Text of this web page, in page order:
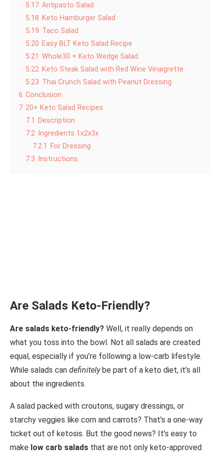
5.17 Antipasto Salad
5.18 Keto Hamburger Salad
5.19 Taco Salad
5.20 Easy BLT Keto Salad Recipe
5.21 Whole30 + Keto Wedge Salad
5.22 Keto Steak Salad with Red Wine Vinaigrette
5.23 Thai Crunch Salad with Peanut Dressing
6 Conclusion
7 20+ Keto Salad Recipes
7.1
Description
7.2 Ingredients 1x2x3x
7.2.1
For Dressing
7.3
Instructions
Are Salads Keto-Friendly?
Are salads keto-friendly? Well, it really depends on
what you toss into the bowl. Not all salads are created
equal, especially if you’re following a low-carb lifestyle.
While salads can definitelybe part of a keto diet, it’s all
about the ingredients.
A salad packed with croutons, sugary dressings, or
starchy veggies like corn and carrots? That’s a one-way
ticket out of ketosis. But the good news? It’s easy to
make low carb salads that are not only keto-approved